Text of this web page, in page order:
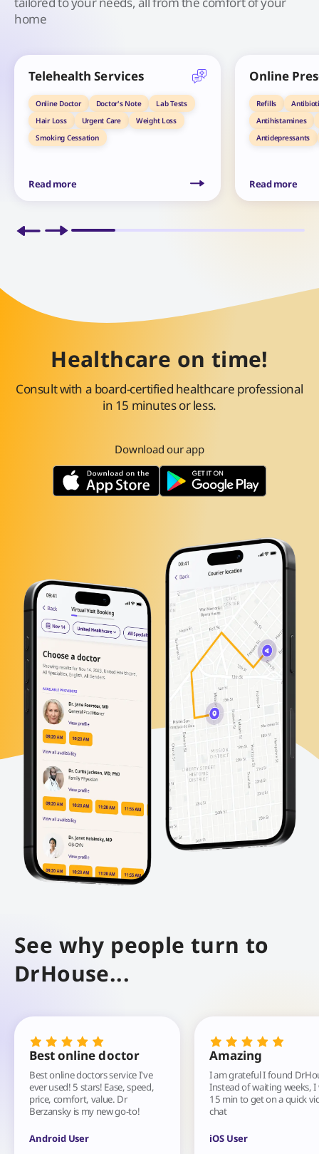
home
Telehealth Services
Online Doctor Doctor's Note
Lab Tests
Hair Loss
Urgent Care
Weight Loss
Smoking Cessation
Read more
Online
Refills
Antihistamines
Antidepressants
Read more
Healthcare on time!
Consult with a board-certified healthcare professional
in 15 minutes or less.
Download our app
See why people turn to
DrHouse...
Best online doctor
Best online doctors service I've
ever used! 5 stars! Ease, speed,
price, comfort, value. Dr
Berzansky is my new go-to!
Android User
Amazing
I am grateful I found
Instead of waiting weeks, I
15 min to get on a quick
chat
iOS User